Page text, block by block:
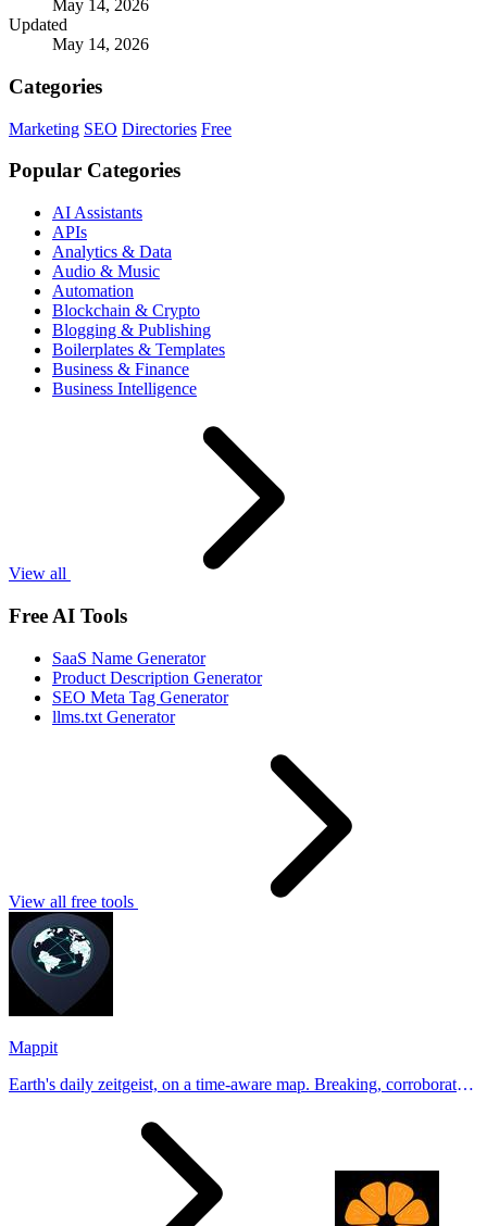
May 14, 2026
Updated
May 14, 2026
Categories
Marketing SEO Directories Free
Popular Categories
AI Assistants
APIs
Analytics & Data
Audio & Music
Automation
Blockchain & Crypto
Blogging & Publishing
Boilerplates & Templates
Business & Finance
Business Intelligence
View all
Free AI Tools
SaaS Name Generator
Product Description Generator
SEO Meta Tag Generator
llms.txt Generator
View all free tools
Mappit
Earth's daily zeitgeist, on a time-aware map. Breaking, corroborated